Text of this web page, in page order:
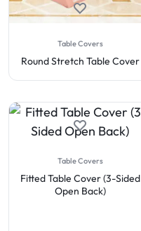
Table Covers
Round Stretch Table Cover
Table Covers
Fitted Table Cover (3-Sided
Open Back)